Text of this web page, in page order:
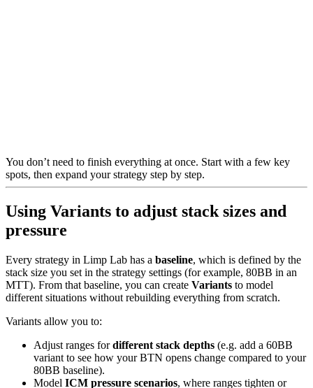
You don’t need to finish everything at once. Start with a few key
spots, then expand your strategy step by step.
Using Variants to adjust stack sizes and
pressure
Every strategy in Limp Lab has a baseline, which is defined by the
stack size you set in the strategy settings (for example, 80BB in an
MTT). From that baseline, you can create Variants to model
different situations without rebuilding everything from scratch.
Variants allow you to:
Adjust ranges fordifferent stack depths (e.g. add a 60BB
variant to see how your BTN opens change compared to your
80BB baseline).
Model ICM pressure scenarios, where ranges tighten or